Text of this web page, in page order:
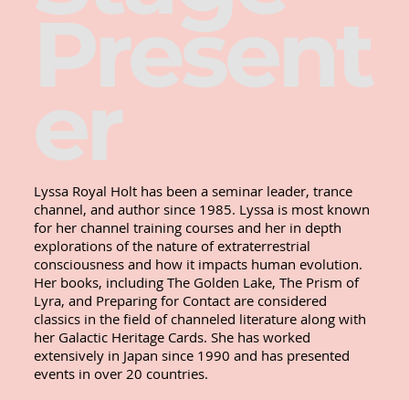
Present
er
Lyssa Royal Holt has been a seminar leader, trance
channel, and author since 1985. Lyssa is most known
for her channel training courses and her in depth
explorations of the nature of extraterrestrial
consciousness and how it impacts human evolution.
Her books, including The Golden Lake, The Prism of
Lyra, and Preparing for Contact are considered
classics in the field of channeled literature along with
her Galactic Heritage Cards. She has worked
extensively in Japan since 1990 and has presented
events in over 20 countries.